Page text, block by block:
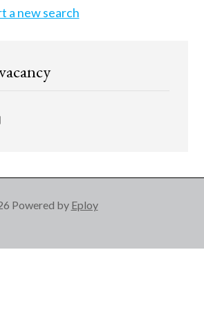
a new search
on Facebook
on X
Vacancy on LinkedIn
Powered by Eploy